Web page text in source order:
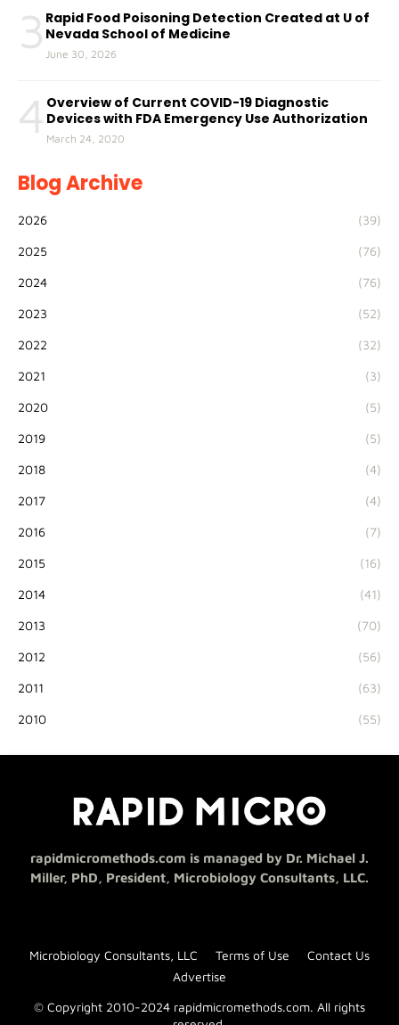
3 Rapid Food Poisoning Detection Created at U of
Nevada School of Medicine
June 30, 2026
4 Overview of Current COVID-19 Diagnostic
Devices with FDA Emergency Use Authorization
March 24, 2020
Blog Archive
2026 (39)
2025 (76)
2024 (76)
2023 (52)
2022 (32)
2021 (3)
2020 (5)
2019 (5)
2018 (4)
2017 (4)
2016 (7)
2015 (16)
2014 (41)
2013 (70)
2012 (56)
2011 (63)
2010 (55)
rapidmicromethods.com is managed by Dr. Michael J.
Miller, PhD, President, Microbiology Consultants, LLC.
© Copyright 2010-2024 rapidmicromethods.com. All rights
Microbiology Consultants, LLC Terms of Use
Contact Us
Advertise